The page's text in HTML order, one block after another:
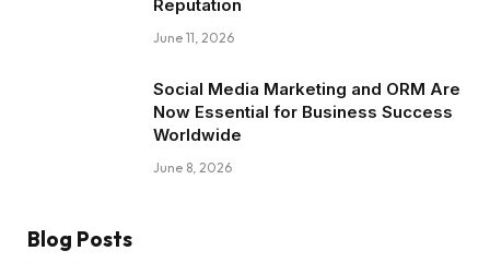
Reputation
June 11, 2026
Social Media Marketing and ORM Are
Now Essential for Business Success
Worldwide
June 8, 2026
Blog Posts